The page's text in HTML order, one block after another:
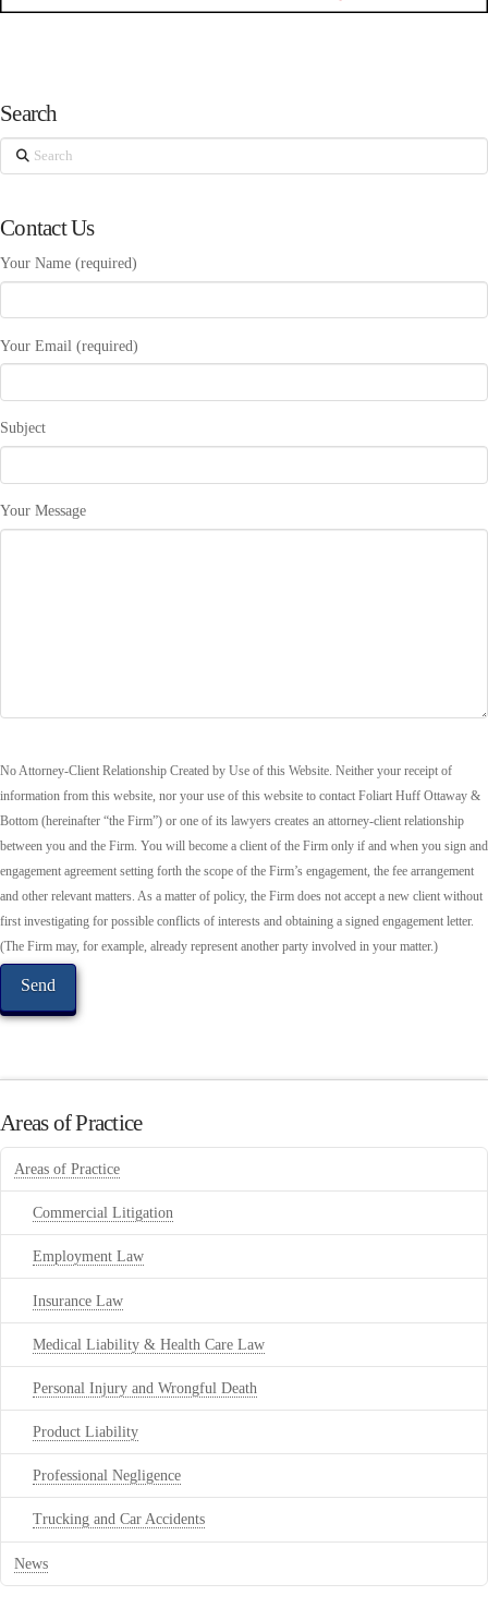
Search
Search
Contact Us
Your Name (required)
Your Email (required)
Subject
Your Message
No Attorney-Client Relationship Created by Use of this Website. Neither your receipt of
information from this website, nor your use of this website to contact Foliart Huff Ottaway &
Bottom (hereinafter “the Firm”) or one of its lawyers creates an attorney-client relationship
between you and the Firm. You will become a client of the Firm only if and when you sign and
engagement agreement setting forth the scope of the Firm’s engagement, the fee arrangement
and other relevant matters. As a matter of policy, the Firm does not accept a new client without
first investigating for possible conflicts of interests and obtaining a signed engagement letter.
(The Firm may, for example, already represent another party involved in your matter.)
Areas of Practice
Areas of Practice
Commercial Litigation
Employment Law
Insurance Law
Medical Liability & Health Care Law
Personal Injury and Wrongful Death
Product Liability
Professional Negligence
Trucking and Car Accidents
News